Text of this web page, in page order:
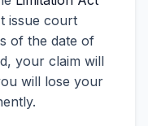
issue court
of the date of
your claim will
will lose your